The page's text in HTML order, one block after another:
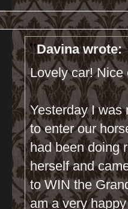
Davina wrote:
Lovely car! Nice
Yesterday I was
to enter our
had been doing
herself and
to WIN the
am a very